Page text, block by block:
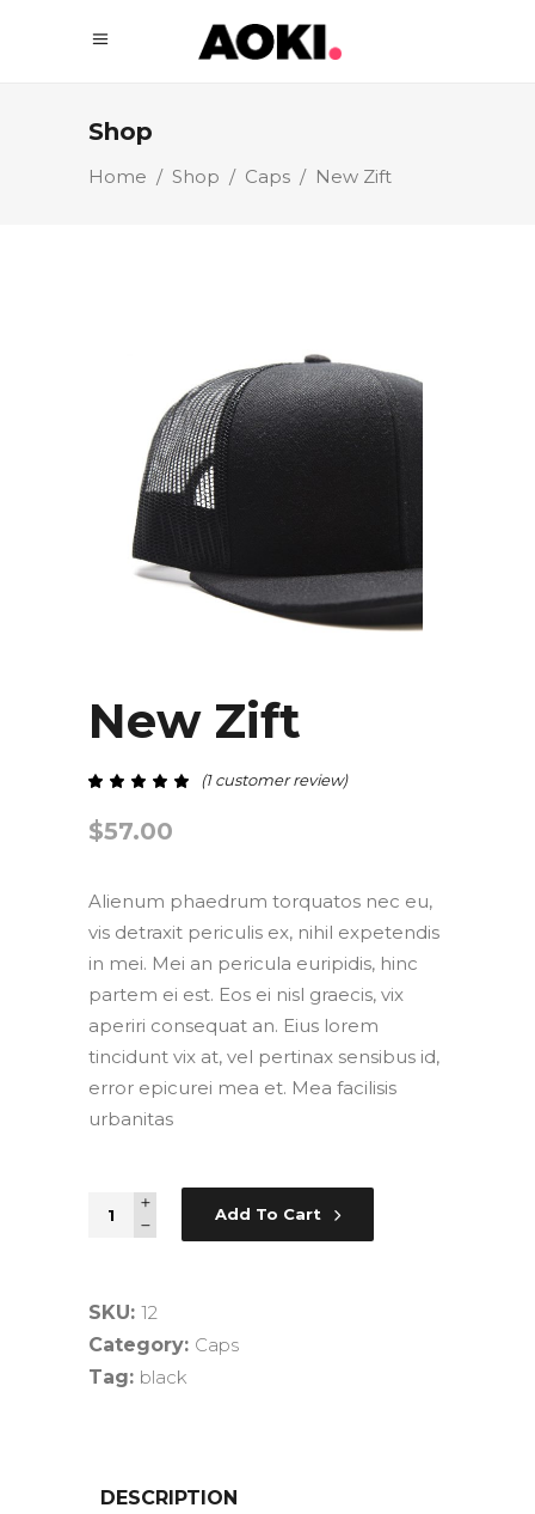
Shop
Home / Shop / Caps / New Zift
New Zift
(1customer review)
$57.00
Alienum phaedrum torquatos nec eu,
vis detraxit periculis ex, nihil expetendis
in mei. Mei an pericula euripidis, hinc
partem ei est. Eos ei nisl graecis, vix
aperiri consequat an. Eius lorem
tincidunt vix at, vel pertinax sensibus id,
error epicurei mea et. Mea facilisis
urbanitas
New
Add To Cart
SKU: 12
Category: Caps
Tag: black
DESCRIPTION